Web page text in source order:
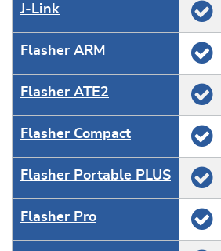
J‑Link
Flasher ARM
Flasher ATE2
Flasher Compact
Flasher Portable PLUS
Flasher Pro